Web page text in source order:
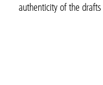
authenticity of the